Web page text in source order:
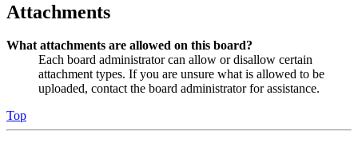
Attachments
What attachments are allowed on this board?
Each board administrator can allow or disallow certain
attachment types. If you are unsure what is allowed to be
uploaded, contact the board administrator for assistance.
Top